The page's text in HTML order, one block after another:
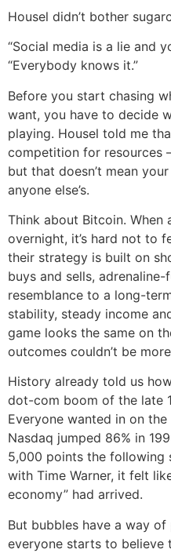
Housel didn’t bother
“Social media is a lie and
“Everybody knows it.”
Before you start chasing
want, you have to decide
playing. Housel told me
competition for
but that doesn’t mean
anyone else’s.
Think about Bitcoin.
overnight, it’s hard not to
their strategy is built on
buys and sells,
resemblance to a long-
stability, steady income
game looks the same on
outcomes couldn’t be
History already told us
dot-com boom of the late
Everyone wanted in on
Nasdaq jumped 86% in
5,000 points the following
with Time Warner, it felt
economy” had arrived.
But bubbles have a way
everyone starts to believe